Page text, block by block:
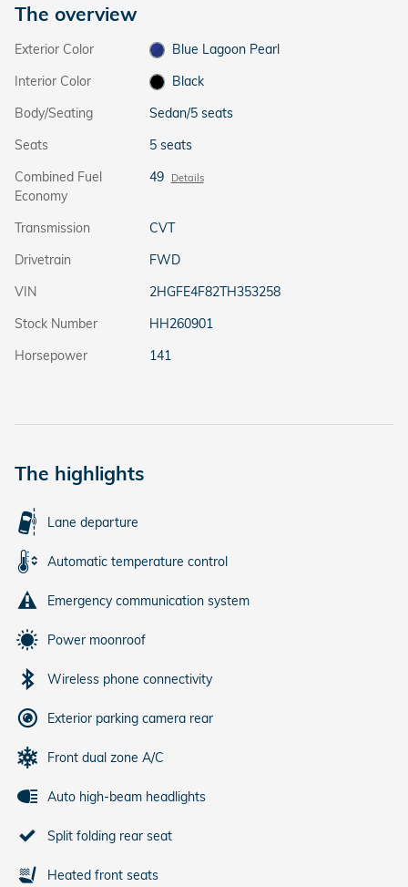
The overview
Exterior Color
Blue Lagoon Pearl
Interior Color
Black
Body/Seating
Sedan/5 seats
Seats
5 seats
Combined Fuel
Economy
49 Details
Transmission
CVT
Drivetrain
FWD
VIN
2HGFE4F82TH353258
Stock Number
HH260901
Horsepower
141
The highlights
Lane departure
Automatic temperature control
Emergency communication system
Power moonroof
Wireless phone connectivity
Exterior parking camera rear
Front dual zone A/C
Auto high-beam headlights
Split folding rear seat
Heated front seats